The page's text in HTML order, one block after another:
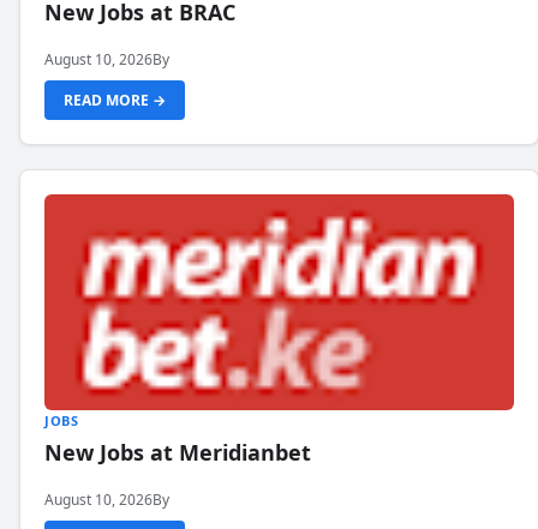
New Jobs at BRAC
August 10, 2026By
READ MORE →
JOBS
New Jobs at Meridianbet
August 10, 2026By